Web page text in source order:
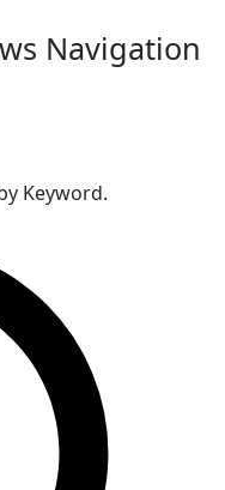
Navigation
Keyword.